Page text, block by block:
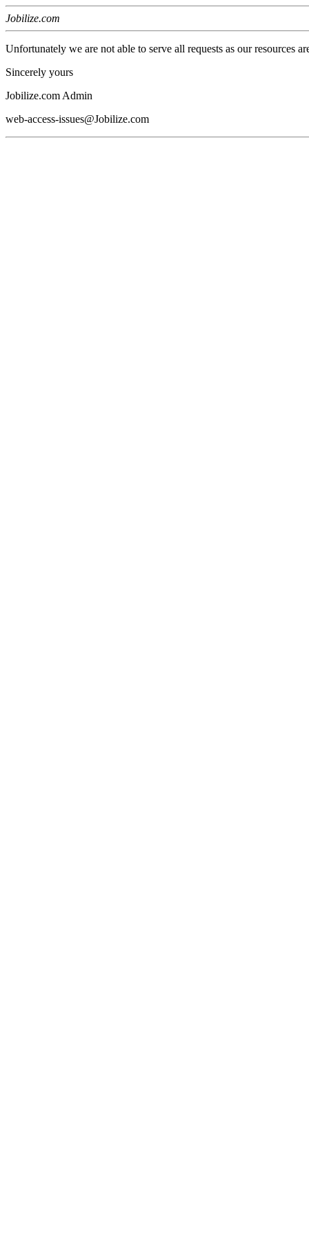
Jobilize.com
Unfortunately we are not able to serve all requests as our resources
Sincerely yours
Jobilize.com Admin
web-access-issues@Jobilize.com